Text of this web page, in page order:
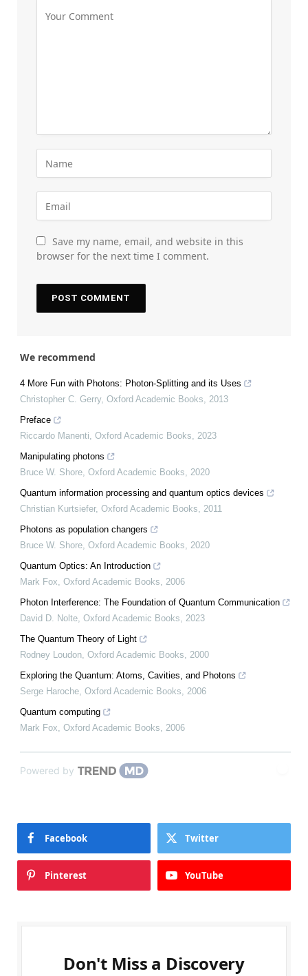
Save my name, email, and website in this
browser for the next time I comment.
We recommend
4 More Fun with Photons: Photon‐Splitting and its Uses
Christopher C. Gerry, Oxford Academic Books, 2013
Preface
Riccardo Manenti, Oxford Academic Books, 2023
Manipulating photons
Bruce W. Shore, Oxford Academic Books, 2020
Quantum information processing and quantum optics devices
Christian Kurtsiefer, Oxford Academic Books, 2011
Photons as population changers
Bruce W. Shore, Oxford Academic Books, 2020
Quantum Optics: An Introduction
Mark Fox, Oxford Academic Books, 2006
Photon Interference: The Foundation of Quantum Communication
David D. Nolte, Oxford Academic Books, 2023
The Quantum Theory of Light
Rodney Loudon, Oxford Academic Books, 2000
Exploring the Quantum: Atoms, Cavities, and Photons
Serge Haroche, Oxford Academic Books, 2006
Quantum computing
Mark Fox, Oxford Academic Books, 2006
Powered by
Facebook Twitter
Pinterest YouTube
Don't Miss a Discovery